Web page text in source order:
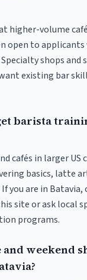
higher-volume
open to
shops and
existing bar
barista
cafés in larger US
basics, latte
you are in Batavia,
site or ask local
programs.
weekend